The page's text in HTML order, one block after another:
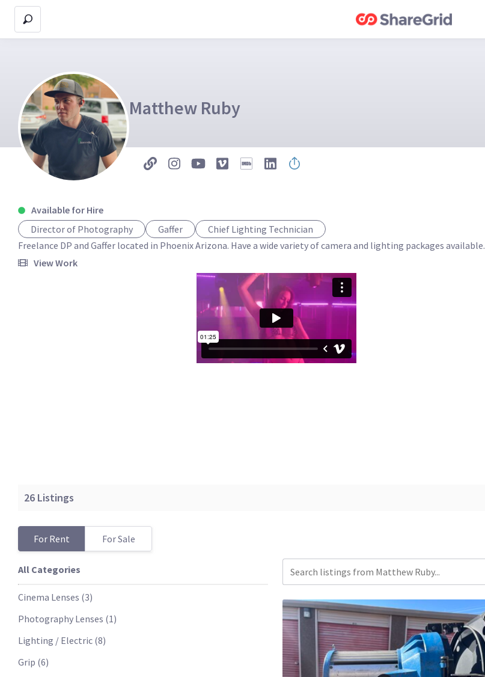
Matthew Ruby
Available for Hire
Director of Photography
Gaffer
Chief Lighting Technician
Freelance DP and Gaffer located in Phoenix Arizona. Have a wide variety of camera and lighting packages available.
View Work
26 Listings
For Rent For Sale
All Categories
Cinema Lenses (3)
Photography Lenses (1)
Lighting / Electric (8)
Grip (6)